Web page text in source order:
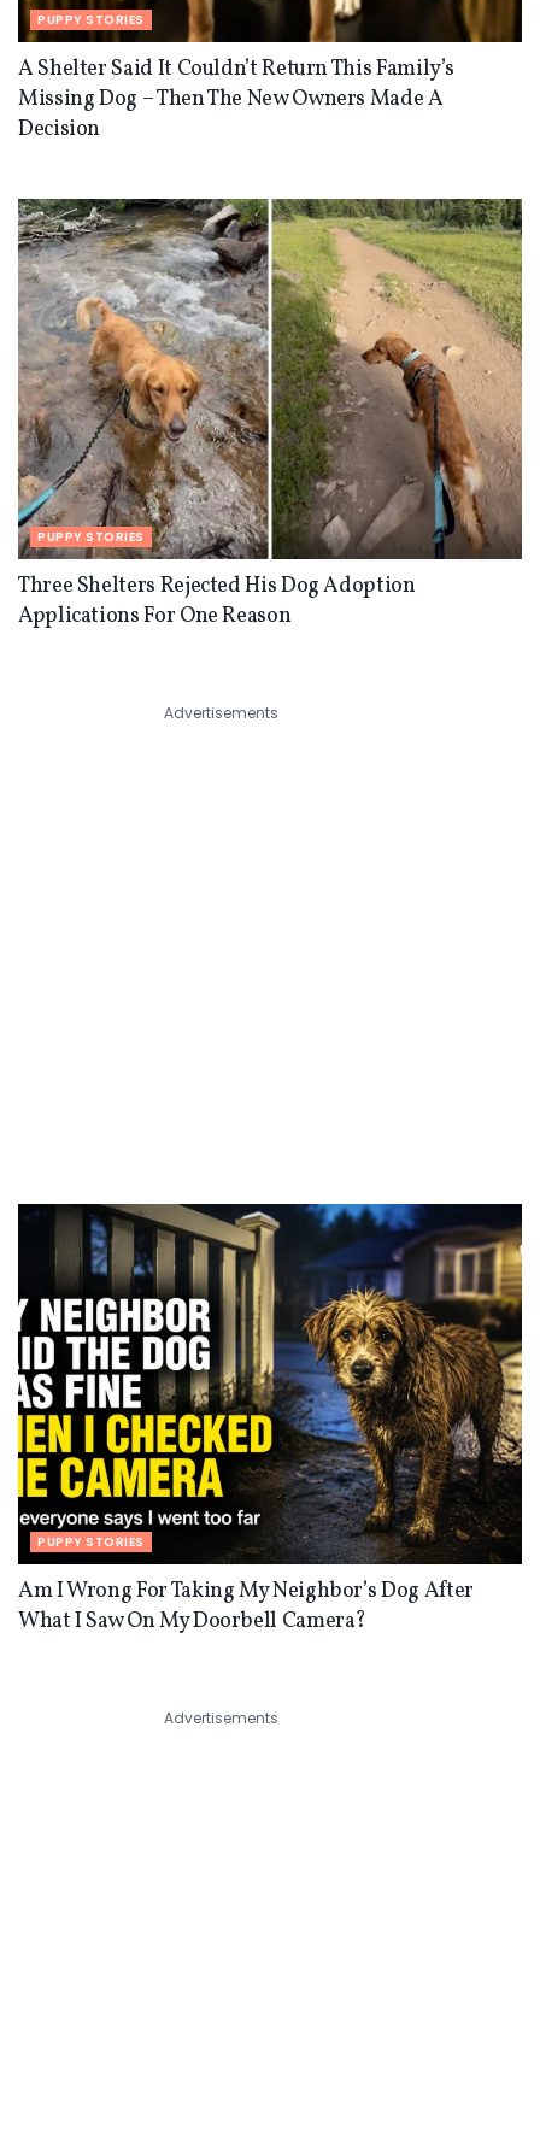
PUPPY STORIES
A Shelter Said It Couldn’t Return This Family’s
Missing Dog – Then The New Owners Made A
Decision
PUPPY STORIES
Three Shelters Rejected His Dog Adoption
Applications For One Reason
Advertisements
PUPPY STORIES
Am I Wrong For Taking My Neighbor’s Dog After
What I Saw On My Doorbell Camera?
Advertisements